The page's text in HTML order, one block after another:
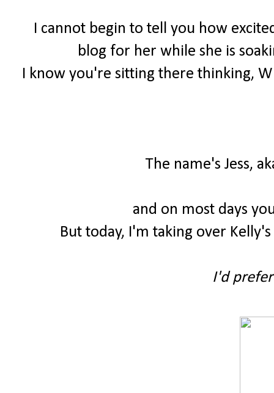
I cannot begin to tell you how
blog for her while she is
I know you're sitting there thinking,
The name's Jess,
and on most days
But today, I'm taking over
I'd